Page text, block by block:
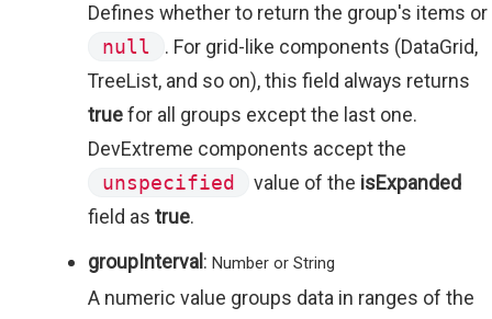
Defines whether to return the group's items or
null
. For grid-like components (DataGrid,
TreeList, and so on), this field always returns
truefor all groups except the last one.
DevExtreme components accept the
unspecified
value of the isExpanded
field as true.
groupInterval : Number or String
A numeric value groups data in ranges of the